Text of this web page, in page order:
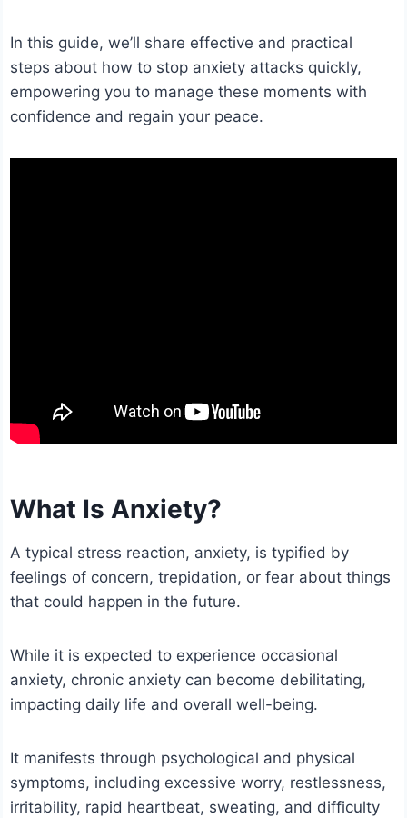
In this guide, we’ll share effective and practical
steps about how to stop anxiety attacks quickly,
empowering you to manage these moments with
confidence and regain your peace.
What Is Anxiety?
A typical stress reaction, anxiety, is typified by
feelings of concern, trepidation, or fear about things
that could happen in the future.
While it is expected to experience occasional
anxiety, chronic anxiety can become debilitating,
impacting daily life and overall well-being.
It manifests through psychological and physical
symptoms, including excessive worry, restlessness,
irritability, rapid heartbeat, sweating, and difficulty